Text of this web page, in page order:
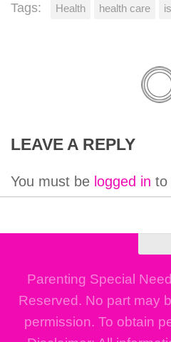
Tags: Health health care
LEAVE A REPLY
You must be logged in to
Parenting Special
Reserved. No part may
permission. To obtain